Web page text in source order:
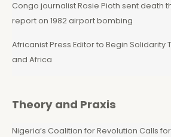
Congo journalist Rosie Pioth sent death
report on 1982 airport bombing
Africanist Press Editor to Begin Solidarity
and Africa
Theory and Praxis
Nigeria’s Coalition for Revolution Calls